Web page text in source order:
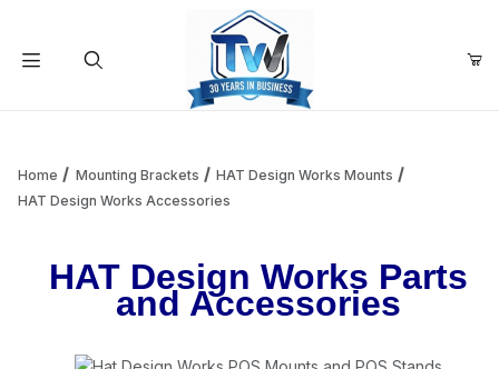
Add items to get started
Home Mounting Brackets
HAT Design Works Mounts
HAT Design Works Accessories
HAT Design Works Parts
and Accessories